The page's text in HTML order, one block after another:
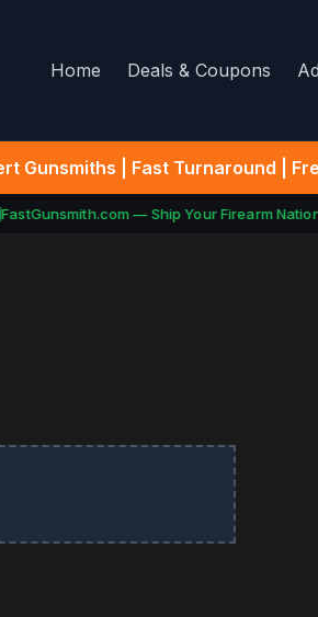
Home Deals & Coupons
Gunsmiths | Fast Turnaround |
— Ship Your Firearm